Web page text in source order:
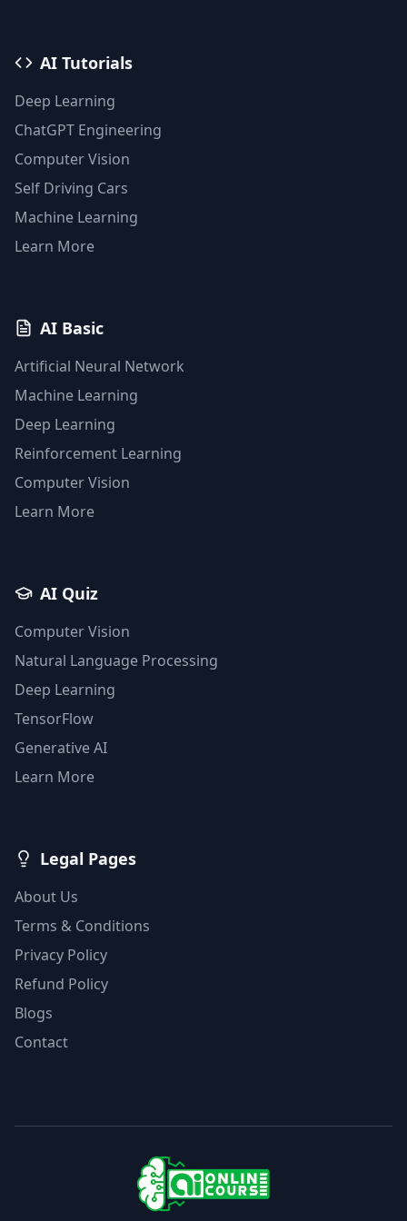
AI Tutorials
Deep Learning
ChatGPT Engineering
Computer Vision
Self Driving Cars
Machine Learning
Learn More
AI Basic
Artificial Neural Network
Machine Learning
Deep Learning
Reinforcement Learning
Computer Vision
Learn More
AI Quiz
Computer Vision
Natural Language Processing
Deep Learning
TensorFlow
Generative AI
Learn More
Legal Pages
About Us
Terms & Conditions
Privacy Policy
Refund Policy
Blogs
Contact